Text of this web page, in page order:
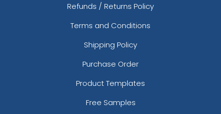
Refunds / Returns Policy
Terms and Conditions
Shipping Policy
Purchase Order
Product Templates
Free Samples